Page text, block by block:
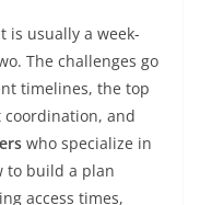
is usually a week-
The challenges go
timelines, the top
and
who specialize in
to build a plan
access times,